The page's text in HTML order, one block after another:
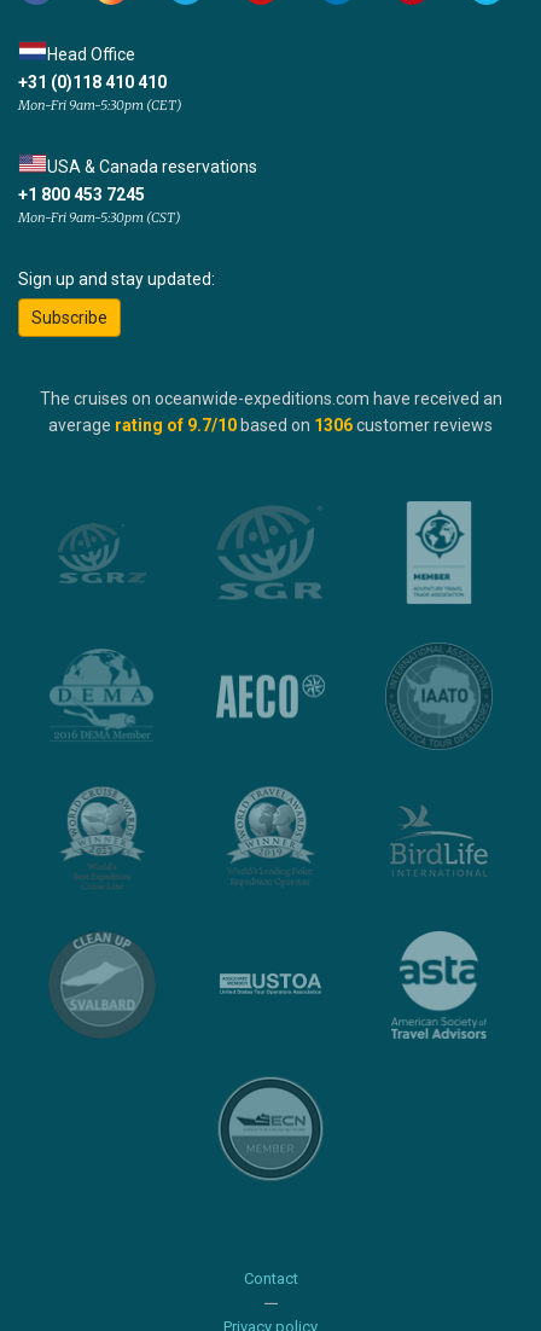
Head Office
+31 (0)118 410 410
Mon-Fri 9am-5:30pm (CET)
USA & Canada reservations
+1 800 453 7245
Mon-Fri 9am-5:30pm (CST)
Sign up and stay updated:
Subscribe
The cruises on oceanwide-expeditions.com have received an
average rating of 9.7/10 based on 1306customer reviews
Contact
Privacy policy